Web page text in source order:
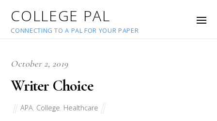
COLLEGE PAL
CONNECTING TO A PAL FOR YOUR PAPER
October 2, 2019
Writer Choice
APA College Healthcare